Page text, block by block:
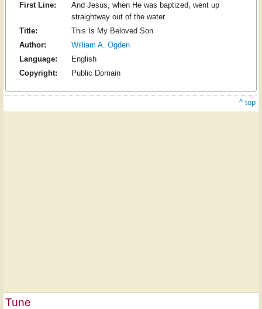
First Line:
And Jesus, when He was baptized, went up
straightway out of the water
Title:
This Is My Beloved Son
Author:
William A. Ogden
Language:
English
Copyright:
Public Domain
^ top
Tune